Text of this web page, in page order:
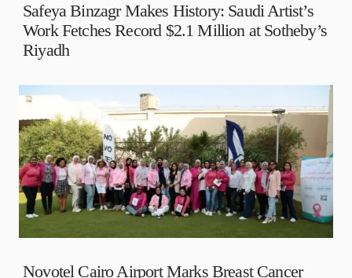
Safeya Binzagr Makes History: Saudi Artist’s
Work Fetches Record $2.1 Million at Sotheby’s
Riyadh
Novotel Cairo Airport Marks Breast Cancer